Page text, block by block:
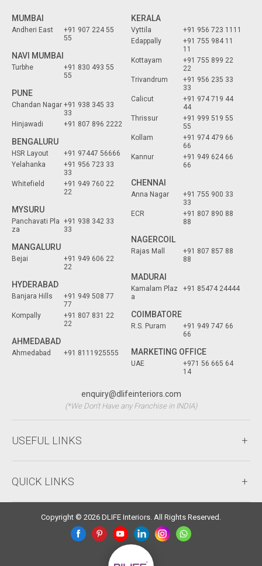
MUMBAI
Andheri East
+91 907 224 55
55
NAVI MUMBAI
Turbhe
+91 830 493 55
55
PUNE
Chandan Nagar +91 938 345 33
33
Hinjawadi
+91 807 896 2222
BENGALURU
HSR Layout
+91 97447 56666
Yelahanka
+91 956 723 33
33
Whitefield
+91 949 760 22
22
MYSURU
Panchavati Pla
za
+91 938 342 33
33
MANGALURU
Bejai
+91 949 606 22
22
HYDERABAD
Banjara Hills
+91 949 508 77
77
Kompally
+91 807 831 22
22
AHMEDABAD
Ahmedabad +91 8111925555
KERALA
Vyttila
+91 956 723 1111
Edappally
+91 755 984 11
11
Kottayam
+91 755 899 22
22
Trivandrum
+91 956 235 33
33
Calicut
+91 974 719 44
44
Thrissur
+91 999 519 55
55
Kollam
+91 974 479 66
66
Kannur
+91 949 624 66
66
CHENNAI
Anna Nagar
+91 755 900 33
33
ECR
+91 807 890 88
88
NAGERCOIL
Rajas Mall
+91 807 857 88
88
MADURAI
Kamalam Plaz
a
+91 85474 24444
COIMBATORE
R.S. Puram
+91 949 747 66
66
MARKETING OFFICE
UAE
+971 56 665 64
14
enquiry@dlifeinteriors.com
(*We Don't Have any Franchise in INDIA)
USEFUL LINKS
QUICK LINKS
Copyright © 2026 DLIFE Interiors. All Rights Reserved.